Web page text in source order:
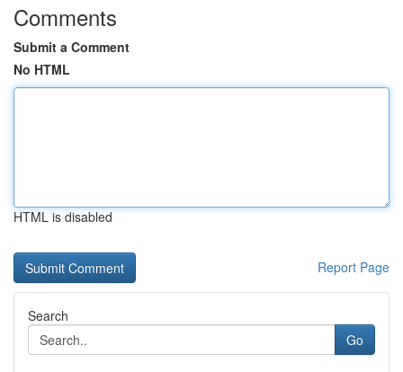
Comments
Submit a Comment
No HTML
HTML is disabled
Report Page
Search
Go